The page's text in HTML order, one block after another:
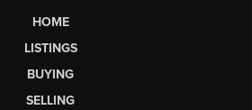
HOME
LISTINGS
BUYING
SELLING